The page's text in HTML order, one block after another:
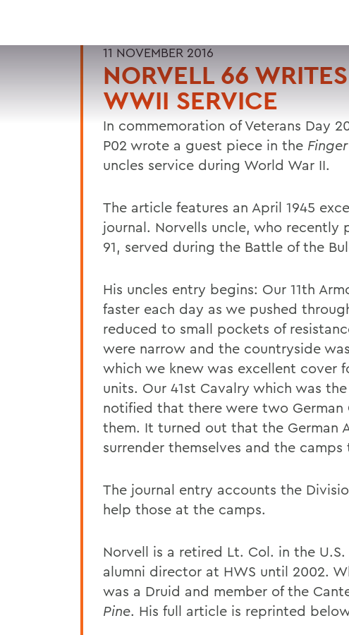
11 NOVEMBER 2016
NORVELL 66
WWII SERVICE
In commemoration of Veterans Day
P02 wrote a guest piece in the
uncles service during World War II.
The article features an April 1945
journal. Norvells uncle, who recently
91, served during the Battle of the
His uncles entry begins: Our 11th
faster each day as we pushed
reduced to small pockets of
were narrow and the countryside
which we knew was excellent cover
units. Our 41st Cavalry which was
notified that there were two German
them. It turned out that the German
surrender themselves and the camps
The journal entry accounts the
help those at the camps.
Norvell is a retired Lt. Col. in the
alumni director at HWS until 2002.
was a Druid and member of the
Pine. His full article is reprinted